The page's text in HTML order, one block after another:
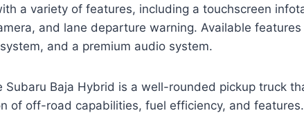
a variety of features, including a touchscreen
and lane departure warning. Available
and a premium audio system.
Subaru Baja Hybrid is a well-rounded pickup truck
of off-road capabilities, fuel efficiency, and